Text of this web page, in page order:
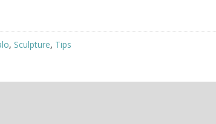
, Sculpture, Tips